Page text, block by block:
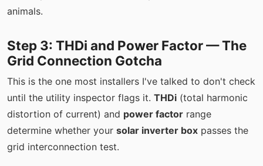
animals.
Step 3: THDi and Power Factor — The
Grid Connection Gotcha
This is the one most installers I've talked to don't check
until the utility inspector flags it. THDi (total harmonic
distortion of current) and power factor range
determine whether your solar inverter box passes the
grid interconnection test.